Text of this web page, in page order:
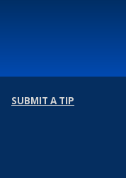
SUBMIT A TIP